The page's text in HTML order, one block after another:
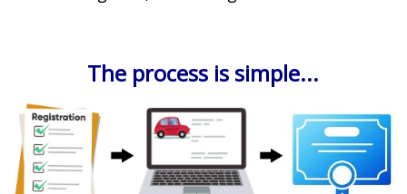
The process is simple...